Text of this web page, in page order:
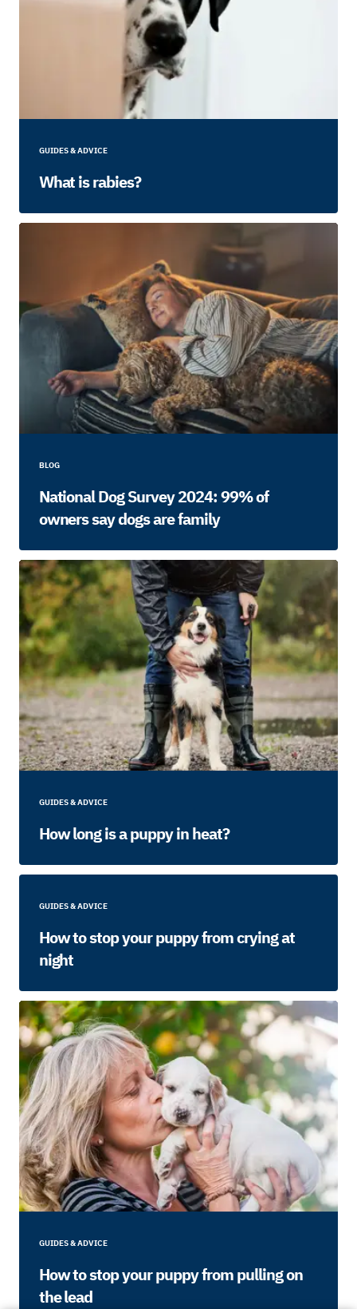
GUIDES & ADVICE
What is rabies?
BLOG
National Dog Survey 2024: 99% of
owners say dogs are family
GUIDES & ADVICE
How long is a puppy in heat?
GUIDES & ADVICE
How to stop your puppy from crying at
night
GUIDES & ADVICE
How to stop your puppy from pulling on
the lead